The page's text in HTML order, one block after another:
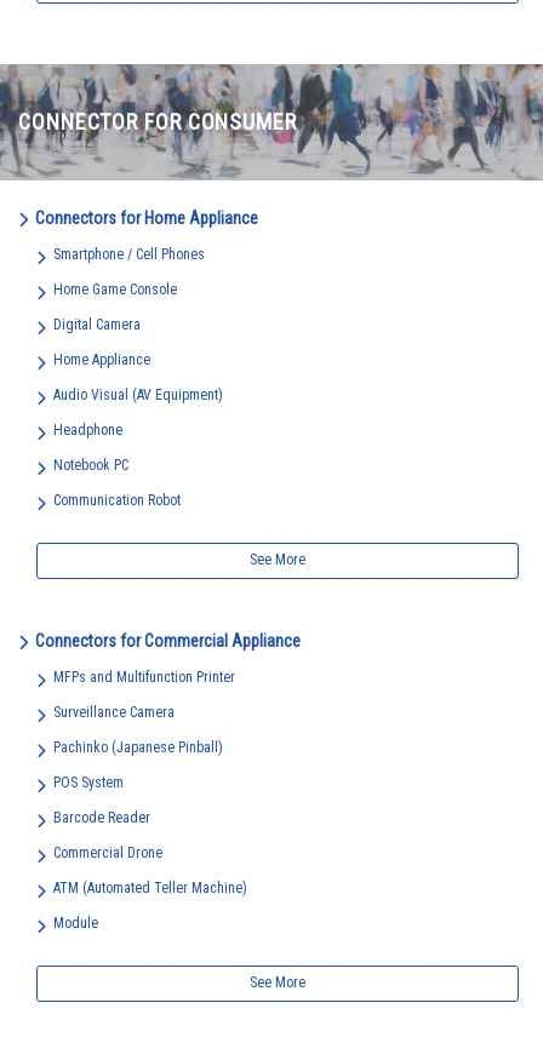
CONNECTOR FOR CONSUMER
Connectors for Home Appliance
Smartphone / Cell Phones
Home Game Console
Digital Camera
Home Appliance
Audio Visual (AV Equipment)
Headphone
Notebook PC
Communication Robot
See More
Connectors for Commercial Appliance
MFPs and Multifunction Printer
Surveillance Camera
Pachinko (Japanese Pinball)
POS System
Barcode Reader
Commercial Drone
ATM (Automated Teller Machine)
Module
See More